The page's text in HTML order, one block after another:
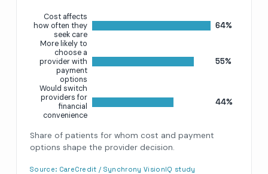
Cost affects
how often they
seek care
64%
More likely to
choose a
provider with
payment
options
55%
Would switch
providers for
financial
convenience
44%
Share of patients for whom cost and payment
options shape the provider decision.
Source: CareCredit / Synchrony VisionIQ study